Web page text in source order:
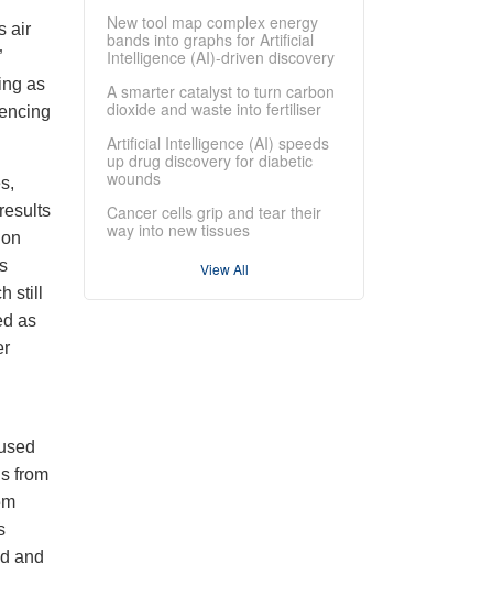
air
as
still
as
from
and
New tool map complex energy
bands into graphs for Artificial
Intelligence (AI)-driven discovery
A smarter catalyst to turn carbon
dioxide and waste into fertiliser
Artificial Intelligence (AI) speeds
up drug discovery for diabetic
wounds
Cancer cells grip and tear their
way into new tissues
View All